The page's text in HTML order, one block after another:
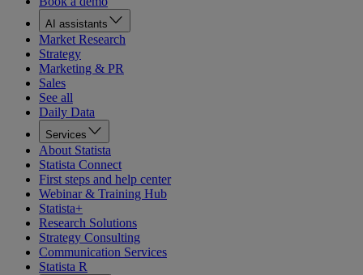
AI assistants
Market Research
Strategy
Marketing & PR
Sales
See all
Daily Data
Services
About Statista
Statista Connect
First steps and help center
Webinar & Training Hub
Statista+
Research Solutions
Strategy Consulting
Communication Services
Statista R